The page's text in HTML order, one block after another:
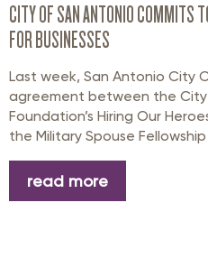
CITY OF SAN ANTONIO COMMITS
FOR BUSINESSES
Last week, San Antonio City
agreement between the City
Foundation’s Hiring Our
the Military Spouse
read more